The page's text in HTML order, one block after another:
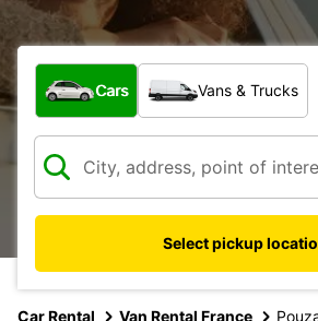
What type of vehicle?
Cars Vans & Trucks
Select pickup
Car Rental Van Rental France